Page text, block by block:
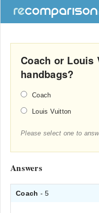
Coach or Louis
handbags?
Coach
Louis Vuitton
Please select one to
Answers
Coach - 5